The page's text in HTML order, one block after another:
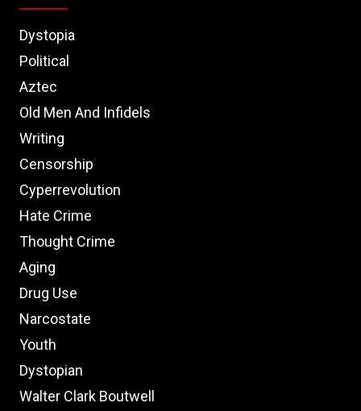
Dystopia
Political
Aztec
Old Men And Infidels
Writing
Censorship
Cyperrevolution
Hate Crime
Thought Crime
Aging
Drug Use
Narcostate
Youth
Dystopian
Walter Clark Boutwell